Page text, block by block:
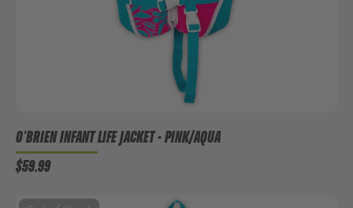
O'BRIEN INFANT LIFE JACKET - PINK/AQUA
$59.99